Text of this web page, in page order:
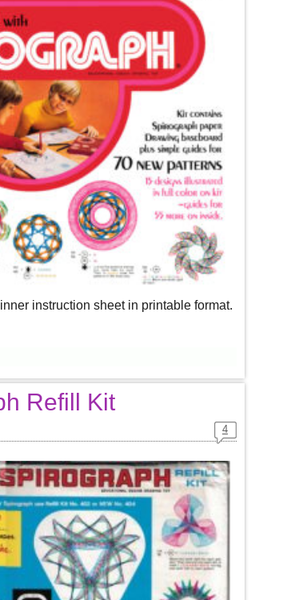
instruction sheet in printable format.
Refill Kit
4